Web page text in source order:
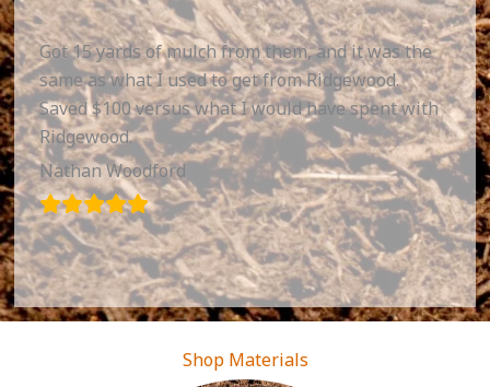
Got 15 yards of mulch from them, and it was the
same as what I used to get from Ridgewood.
Saved $100 versus what I would have spent with
Ridgewood.
Nathan Woodford
Shop Materials